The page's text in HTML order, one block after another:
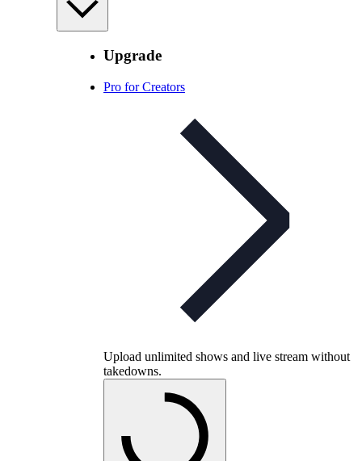
Upgrade
Pro for Creators
Upload unlimited shows and live stream without
takedowns.